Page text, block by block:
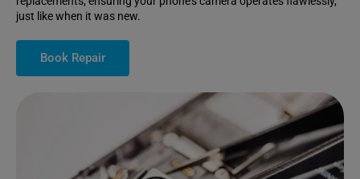
just like when it was new.
Book Repair